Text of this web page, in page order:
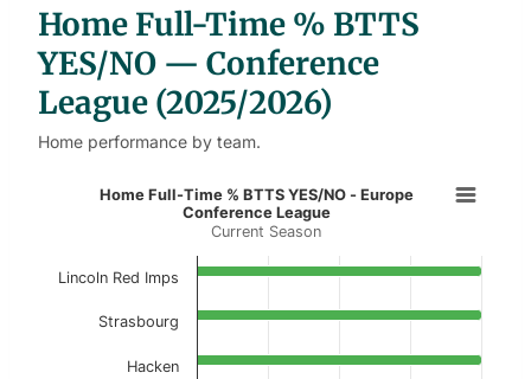
l
e
Home Full-Time % BTTS
YES/NO — Conference
League (2025/2026)
Home performance by team.
Home Full-Time % BTTS YES/NO
Bar chart with 2 data series.
Current Season
View as data table, Home Full-Time %
The chart has 1 X axis displaying categories.
Home Full-Time % BTTS YES/NO - Europe
Conference League
Current Season
Lincoln Red Imps
Strasbourg
Hacken